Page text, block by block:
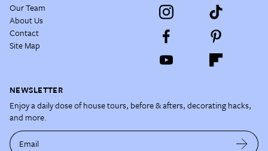
Our Team
About Us
Contact
Site Map
NEWSLETTER
Enjoy a daily dose of house tours, before & afters, decorating hacks,
and more.
Email